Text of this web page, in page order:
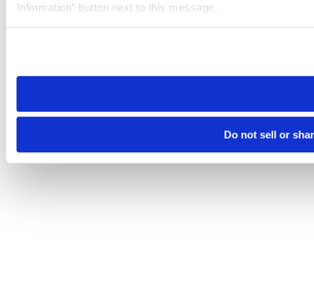
Information” button next to this message.
need to be set again.
Do not sell or